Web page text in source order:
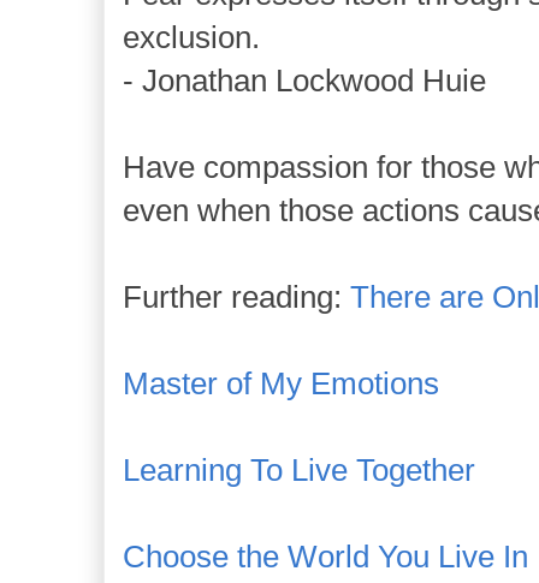
exclusion.
- Jonathan Lockwood Huie
Have compassion for those
even when those actions
Further reading: There are
Master of My Emotions
Learning To Live Together
Choose the World You Live In